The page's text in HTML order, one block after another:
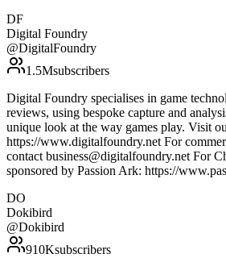
DF
Digital Foundry
@DigitalFoundry
1.5Msubscribers
Digital Foundry specialises in game
reviews, using bespoke capture and
unique look at the way games play. Visit
https://www.digitalfoundry.net For
contact business@digitalfoundry.net For
sponsored by Passion Ark: https://
DO
Dokibird
@Dokibird
910Ksubscribers